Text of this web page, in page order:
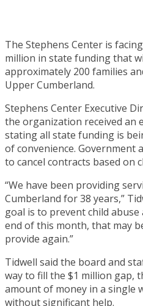
The Stephens Center is
million in state funding that
approximately 200 families
Upper Cumberland.
Stephens Center Executive
the organization received an
stating all state funding is
of convenience. Government
to cancel contracts based on
“We have been providing
Cumberland for 38 years,”
goal is to prevent child
end of this month, that may
provide again.”
Tidwell said the board and
way to fill the $1 million gap,
amount of money in a single
without significant help.